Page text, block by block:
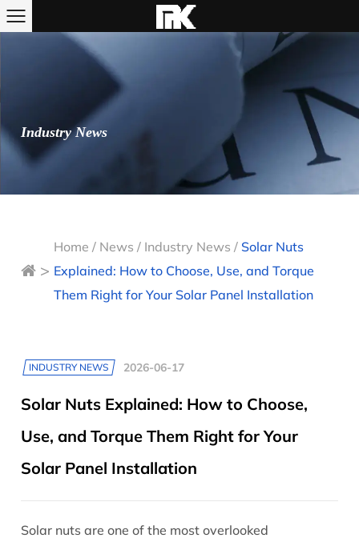
Industry News
>
Home / News / Industry News / Solar Nuts
Explained: How to Choose, Use, and Torque
Them Right for Your Solar Panel Installation
INDUSTRY NEWS 2026-06-17
Solar Nuts Explained: How to Choose,
Use, and Torque Them Right for Your
Solar Panel Installation
Solar nuts are one of the most overlooked